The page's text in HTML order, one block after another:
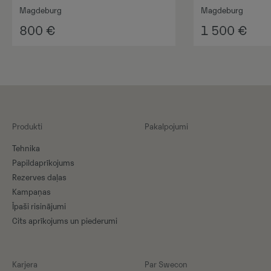
Magdeburg
800 €
Magdeburg
1 500 €
Produkti
Tehnika
Papildaprīkojums
Rezerves daļas
Kampaņas
Īpaši risinājumi
Cits aprīkojums un piederumi
Pakalpojumi
Karjera Par Swecon